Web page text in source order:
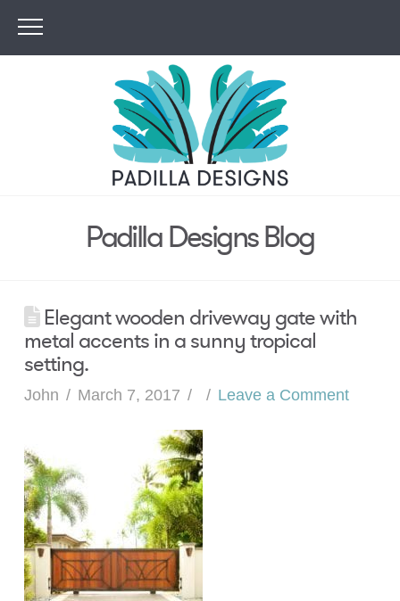
Padilla Designs Blog
Elegant wooden driveway gate with
metal accents in a sunny tropical
setting.
John March 7, 2017 Leave a Comment